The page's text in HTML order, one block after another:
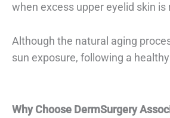
when excess upper eyelid skin is
Although the natural aging
sun exposure, following a
Why Choose DermSurgery